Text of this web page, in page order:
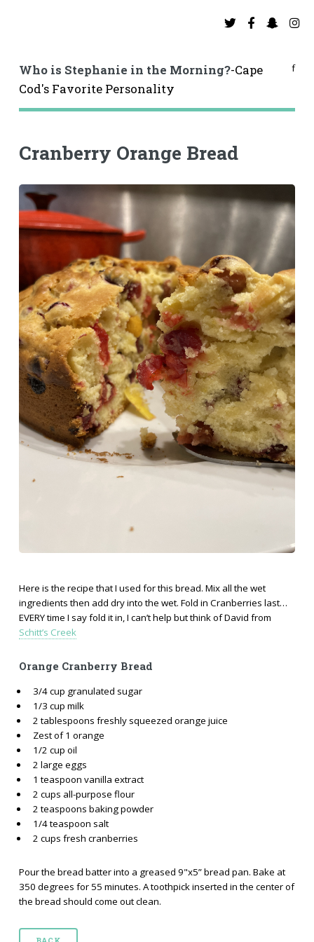
Who is Stephanie in the Morning?-Cape
Cod's Favorite Personality
f
Cranberry Orange Bread
Here is the recipe that I used for this bread. Mix all the wet
ingredients then add dry into the wet. Fold in Cranberries last…
EVERY time I say fold it in, I can’t help but think of David from
Schitt’s Creek
Orange Cranberry Bread
3/4 cup granulated sugar
1/3 cup milk
2 tablespoons freshly squeezed orange juice
Zest of 1 orange
1/2 cup oil
2 large eggs
1 teaspoon vanilla extract
2 cups all-purpose flour
2 teaspoons baking powder
1/4 teaspoon salt
2 cups fresh cranberries
Pour the bread batter into a greased 9"x5” bread pan. Bake at
350 degrees for 55 minutes. A toothpick inserted in the center of
the bread should come out clean.